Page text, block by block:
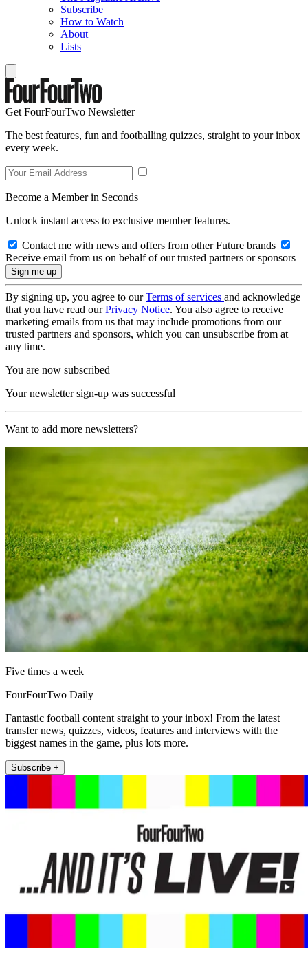
Subscribe
How to Watch
About
Lists
Get FourFourTwo Newsletter
The best features, fun and footballing quizzes, straight to your inbox
every week.
Become a Member in Seconds
Unlock instant access to exclusive member features.
Contact me with news and offers from other Future brands
Receive email from us on behalf of our trusted partners or sponsors
By signing up, you agree to ourTerms of services and acknowledge
that you have read ourPrivacy Notice. You also agree to receive
marketing emails from us that may include promotions from our
trusted partners and sponsors, which you can unsubscribe from at
any time.
You are now subscribed
Your newsletter sign-up was successful
Want to add more newsletters?
Five times a week
FourFourTwo Daily
Fantastic football content straight to your inbox! From the latest
transfer news, quizzes, videos, features and interviews with the
biggest names in the game, plus lots more.
Subscribe +